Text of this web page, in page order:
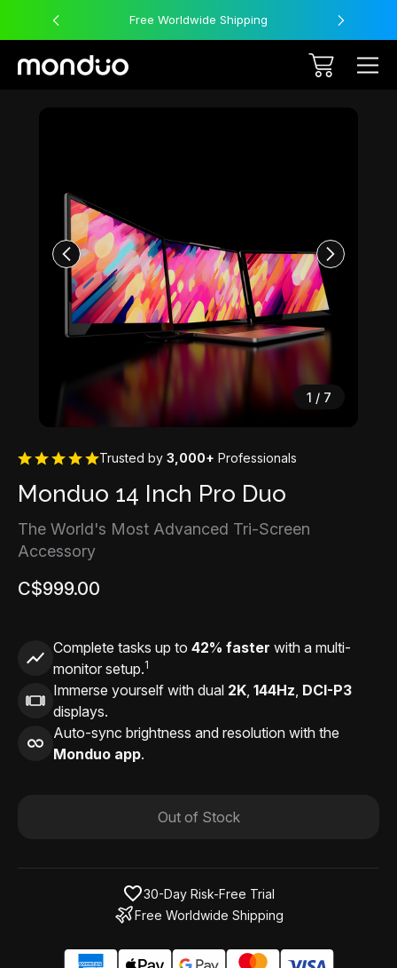
Free Worldwide Shipping
1 / 7
Trusted by 3,000+ Professionals
Monduo 14 Inch Pro Duo
The World's Most Advanced Tri-Screen
Accessory
C$999.00
Complete tasks up to 42% faster with a multi-
monitor setup.1
Immerse yourself with dual 2K, 144Hz, DCI-P3
displays.
Auto-sync brightness and resolution with the
Monduo app.
Out of Stock
30-Day Risk-Free Trial
Free Worldwide Shipping